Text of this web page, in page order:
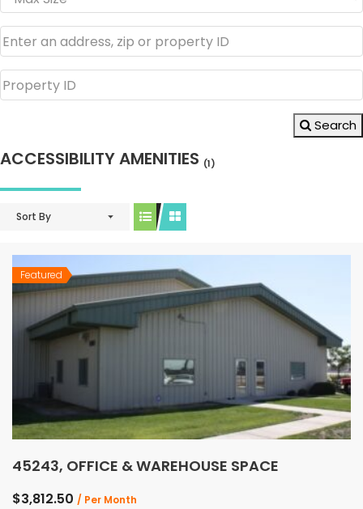
Search
ACCESSIBILITY AMENITIES (1)
Sort By
Featured
45243, OFFICE & WAREHOUSE SPACE
$3,812.50 / Per Month